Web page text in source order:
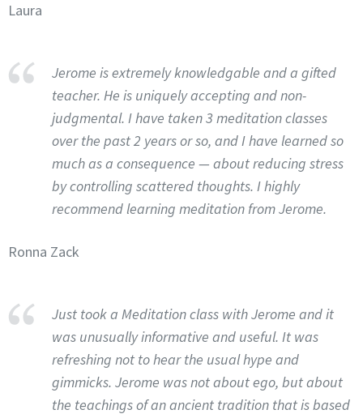
Laura
Jerome is extremely knowledgable and a gifted
teacher. He is uniquely accepting and non-
judgmental. I have taken 3 meditation classes
over the past 2 years or so, and I have learned so
much as a consequence — about reducing stress
by controlling scattered thoughts. I highly
recommend learning meditation from Jerome.
Ronna Zack
Just took a Meditation class with Jerome and it
was unusually informative and useful. It was
refreshing not to hear the usual hype and
gimmicks. Jerome was not about ego, but about
the teachings of an ancient tradition that is based